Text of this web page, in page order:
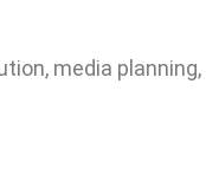
media planning,